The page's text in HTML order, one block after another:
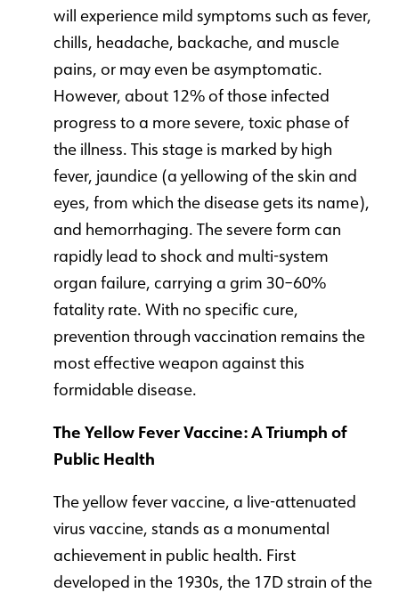
will experience mild symptoms such as fever,
chills, headache, backache, and muscle
pains, or may even be asymptomatic.
However, about 12% of those infected
progress to a more severe, toxic phase of
the illness. This stage is marked by high
fever, jaundice (a yellowing of the skin and
eyes, from which the disease gets its name),
and hemorrhaging. The severe form can
rapidly lead to shock and multi-system
organ failure, carrying a grim 30–60%
fatality rate. With no specific cure,
prevention through vaccination remains the
most effective weapon against this
formidable disease.
The Yellow Fever Vaccine: A Triumph of
Public Health
The yellow fever vaccine, a live-attenuated
virus vaccine, stands as a monumental
achievement in public health. First
developed in the 1930s, the 17D strain of the